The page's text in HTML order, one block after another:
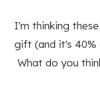
I'm thinking
gift (and it's
What do you